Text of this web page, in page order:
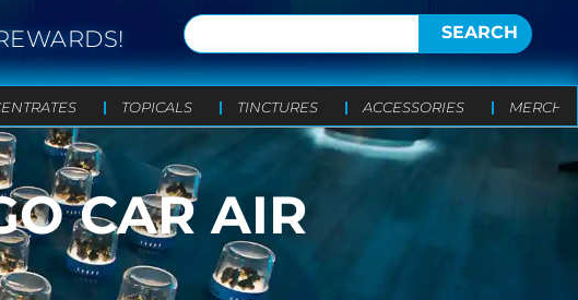
SEARCH
TOPICALS TINCTURES ACCESSORIES MERCH
CAR AIR